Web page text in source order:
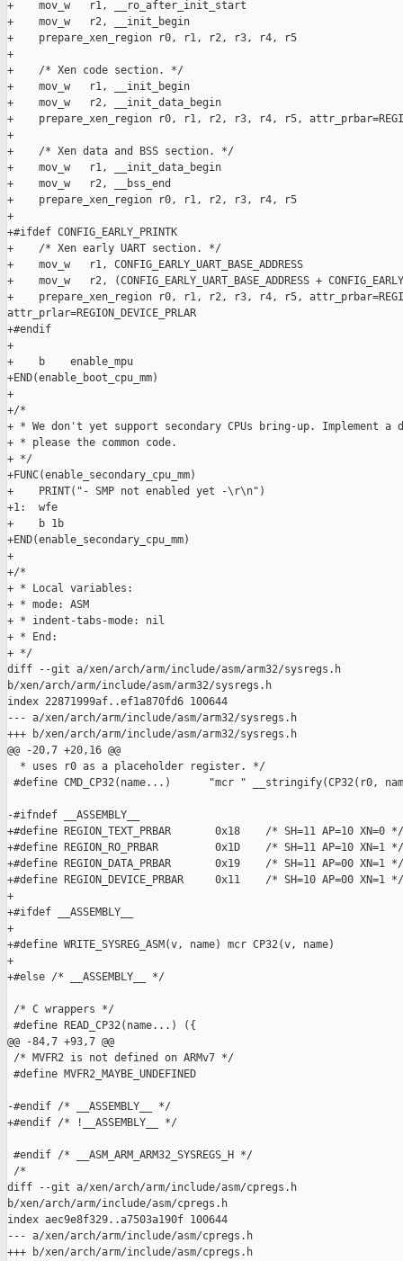
+    mov_w   r1, __ro_after_init_start
+    mov_w   r2, __init_begin
+    prepare_xen_region r0, r1, r2, r3, r4, r5
+
+    /* Xen code section. */
+    mov_w   r1, __init_begin
+    mov_w   r2, __init_data_begin
+    prepare_xen_region r0, r1, r2, r3, r4, r5,
+
+    /* Xen data and BSS section. */
+    mov_w   r1, __init_data_begin
+    mov_w   r2, __bss_end
+    prepare_xen_region r0, r1, r2, r3, r4, r5
+
+#ifdef CONFIG_EARLY_PRINTK
+    /* Xen early UART section. */
+    mov_w   r1, CONFIG_EARLY_UART_BASE_ADDRESS
+    mov_w   r2, (CONFIG_EARLY_UART_BASE_ADDRESS +
+    prepare_xen_region r0, r1, r2, r3, r4, r5,
attr_prlar=REGION_DEVICE_PRLAR
+#endif
+
+    b    enable_mpu
+END(enable_boot_cpu_mm)
+
+/*
+ * We don't yet support secondary CPUs bring-up. Implement a
+ * please the common code.
+ */
+FUNC(enable_secondary_cpu_mm)
+    PRINT("- SMP not enabled yet -\r\n")
+1:  wfe
+    b 1b
+END(enable_secondary_cpu_mm)
+
+/*
+ * Local variables:
+ * mode: ASM
+ * indent-tabs-mode: nil
+ * End:
+ */
diff --git a/xen/arch/arm/include/asm/arm32/sysregs.h
b/xen/arch/arm/include/asm/arm32/sysregs.h
index 22871999af..ef1a870fd6 100644
--- a/xen/arch/arm/include/asm/arm32/sysregs.h
+++ b/xen/arch/arm/include/asm/arm32/sysregs.h
@@ -20,7 +20,16 @@
  * uses r0 as a placeholder register. */
#define CMD_CP32(name...)      "mcr " __stringify(CP32(r0,
-#ifndef __ASSEMBLY__
+#define REGION_TEXT_PRBAR       0x18    /* SH=11 AP=10 XN=0 */
+#define REGION_RO_PRBAR         0x1D    /* SH=11 AP=10 XN=1 */
+#define REGION_DATA_PRBAR       0x19    /* SH=11 AP=00 XN=1 */
+#define REGION_DEVICE_PRBAR     0x11    /* SH=10 AP=00 XN=1 */
+
+#ifdef __ASSEMBLY__
+
+#define WRITE_SYSREG_ASM(v, name) mcr CP32(v, name)
+
+#else /* __ASSEMBLY__ */
/* C wrappers */
#define READ_CP32(name...) ({
@@ -84,7 +93,7 @@
/* MVFR2 is not defined on ARMv7 */
#define MVFR2_MAYBE_UNDEFINED
-#endif /* __ASSEMBLY__ */
+#endif /* !__ASSEMBLY__ */
#endif /* __ASM_ARM_ARM32_SYSREGS_H */
/*
diff --git a/xen/arch/arm/include/asm/cpregs.h
b/xen/arch/arm/include/asm/cpregs.h
index aec9e8f329..a7503a190f 100644
--- a/xen/arch/arm/include/asm/cpregs.h
+++ b/xen/arch/arm/include/asm/cpregs.h